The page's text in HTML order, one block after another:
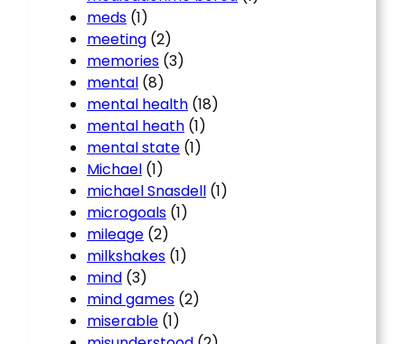
meds (1)
meeting (2)
memories (3)
mental (8)
mental health (18)
mental heath (1)
mental state (1)
Michael (1)
michael Snasdell (1)
microgoals (1)
mileage (2)
milkshakes (1)
mind (3)
mind games (2)
miserable (1)